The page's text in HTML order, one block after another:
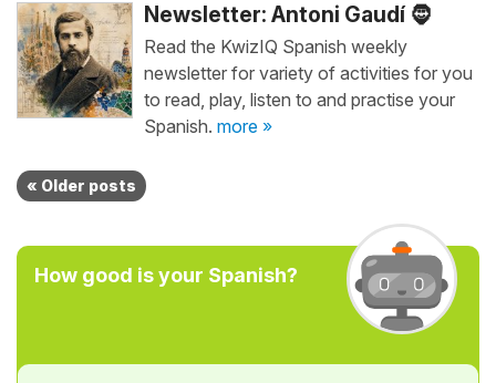
Newsletter: Antoni Gaudí 🧔
Read the KwizIQ Spanish weekly
newsletter for variety of activities for you
to read, play, listen to and practise your
Spanish. more »
« Older posts
How good is your Spanish?